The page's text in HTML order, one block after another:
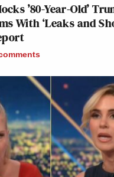
’80-Year-Old’
With ‘Leaks and